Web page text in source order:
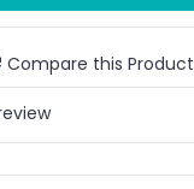
Compare this Product